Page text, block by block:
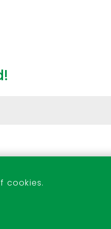
cookies.